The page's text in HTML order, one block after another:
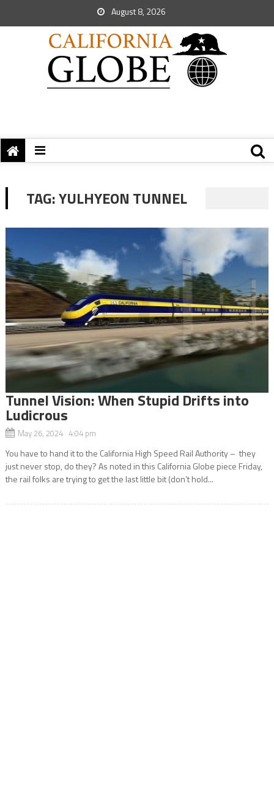
August 8, 2026
TAG:YULHYEON TUNNEL
Tunnel Vision: When Stupid Drifts into
Ludicrous
May 26, 2024 4:04 pm
You have to hand it to the California High Speed Rail Authority – they
just never stop, do they? As noted in this California Globe piece Friday,
the rail folks are trying to get the last little bit (don’t hold...